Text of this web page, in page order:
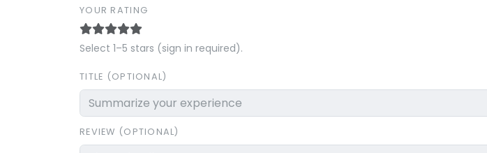
YOUR RATING
Select 1–5 stars (sign in required).
TITLE (OPTIONAL)
REVIEW (OPTIONAL)